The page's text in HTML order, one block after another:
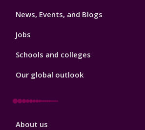
News, Events, and Blogs
Jobs
Schools and colleges
Our global outlook
Footer
About us